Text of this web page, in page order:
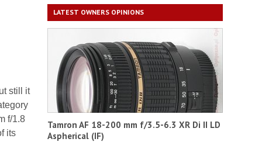
still it
f/1.8
its
LATEST OWNERS OPINIONS
Tamron AF 18-200 mm f/3.5-6.3 XR Di II LD
Aspherical (IF)